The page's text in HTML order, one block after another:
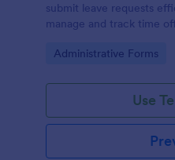
submit leave requests
manage and track time
Go to Category:
Administrative Forms
Use